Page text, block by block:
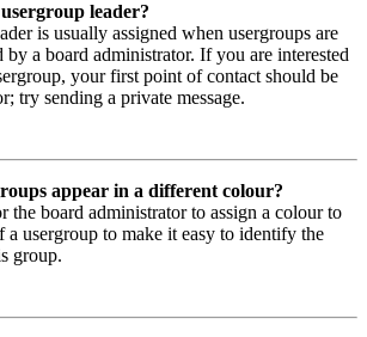
leader?
is usually assigned when usergroups are
a board administrator. If you are interested
your first point of contact should be
try sending a private message.
appear in a different colour?
the board administrator to assign a colour to
a usergroup to make it easy to identify the
group.